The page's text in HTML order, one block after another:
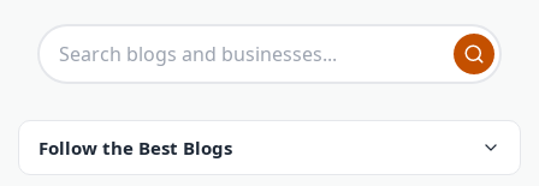
Follow the Best Blogs